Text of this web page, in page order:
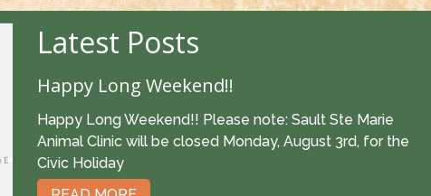
Latest Posts
Happy Long Weekend!!
Happy Long Weekend!! Please note: Sault Ste Marie
Animal Clinic will be closed Monday, August 3rd, for the
Civic Holiday